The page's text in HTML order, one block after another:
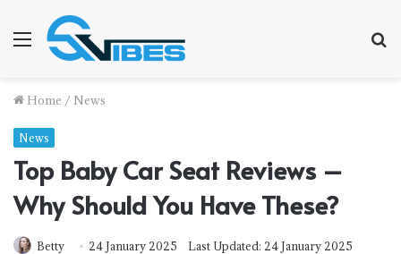
Menu
Home / News
News
Top Baby Car Seat Reviews –
Why Should You Have These?
Betty 24 January 2025
Last Updated: 24 January 2025